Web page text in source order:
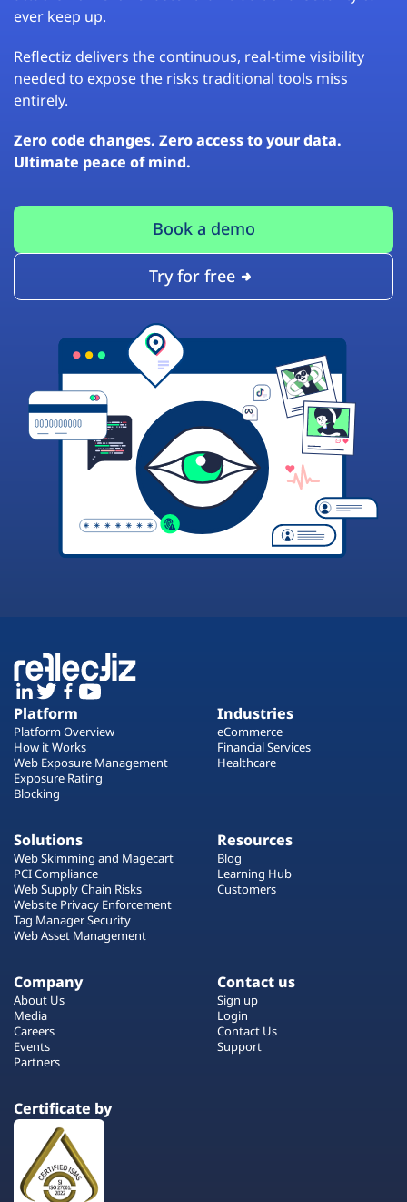
ever keep up.
Reflectiz delivers the continuous, real-time visibility
needed to expose the risks traditional tools miss
entirely.
Zero code changes. Zero access to your data.
Ultimate peace of mind.
Book a demo
Try for free
Platform
Platform Overview
How it Works
Web Exposure Management
Exposure Rating
Blocking
Industries
eCommerce
Financial Services
Healthcare
Solutions
Web Skimming and Magecart
PCI Compliance
Web Supply Chain Risks
Website Privacy Enforcement
Tag Manager Security
Web Asset Management
Resources
Blog
Learning Hub
Customers
Company
About Us
Media
Careers
Events
Partners
Contact us
Sign up
Login
Contact Us
Support
Certificate by